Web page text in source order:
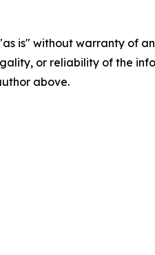
is" without warranty of
or reliability of the
above.